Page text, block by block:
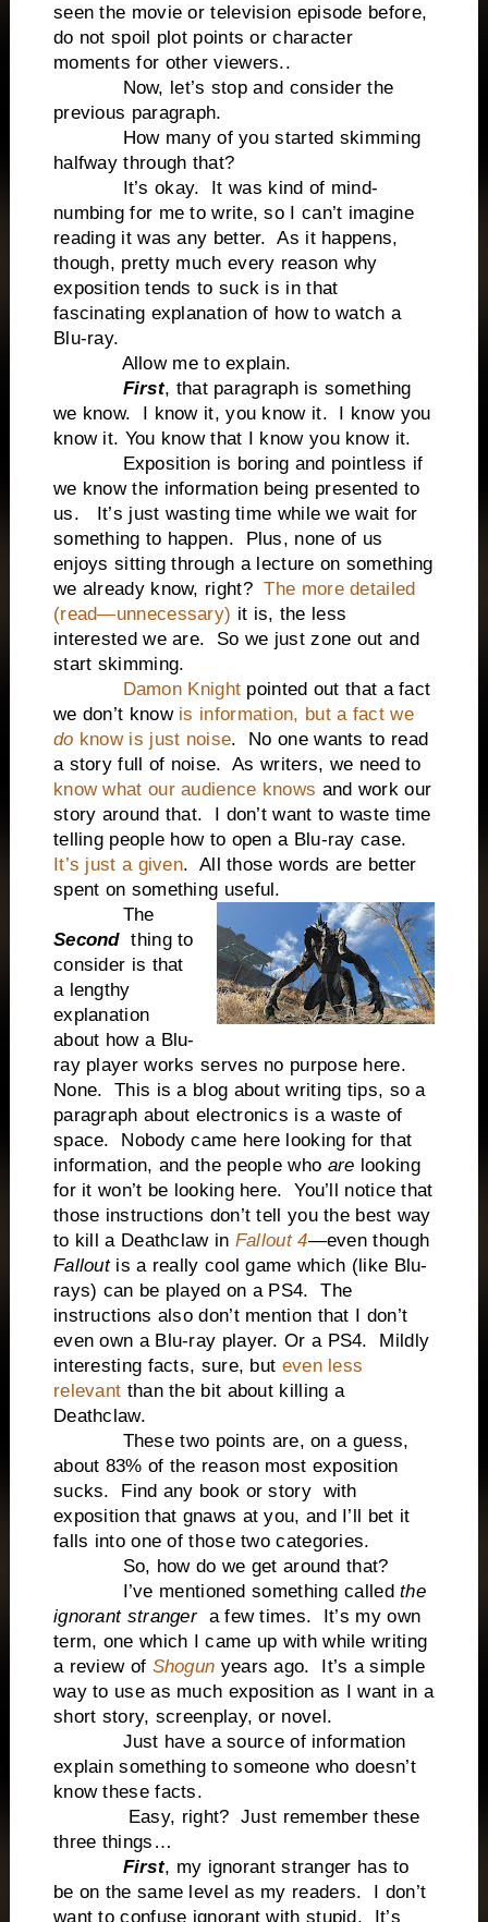
seen the movie or television episode before,
do not spoil plot points or character
moments for other viewers..
Now, let’s stop and consider the
previous paragraph.
How many of you started skimming
halfway through that?
It’s okay. It was kind of mind-
numbing for me to write, so I can’t imagine
reading it was any better. As it happens,
though, pretty much every reason why
exposition tends to suck is in that
fascinating explanation of how to watch a
Blu-ray.
Allow me to explain.
First, that paragraph is something
we know. I know it, you know it. I know you
know it. You know that I know you know it.
Exposition is boring and pointless if
we know the information being presented to
us. It’s just wasting time while we wait for
something to happen. Plus, none of us
enjoys sitting through a lecture on something
we already know, right?The more detailed
(read—unnecessary) it is, the less
interested we are. So we just zone out and
start skimming.
Damon Knight pointed out that a fact
we don’t know is information, but a fact we
do know is just noise. No one wants to read
a story full of noise. As writers, we need to
know what our audience knows and work our
story around that. I don’t want to waste time
telling people how to open a Blu-ray case.
It’s just a given. All those words are better
spent on something useful.
The
Second thing to
consider is that
a lengthy
explanation
about how a Blu-
ray player works serves no purpose here.
None. This is a blog about writing tips, so a
paragraph about electronics is a waste of
space. Nobody came here looking for that
information, and the people who are looking
for it won’t be looking here. You’ll notice that
those instructions don’t tell you the best way
to kill a Deathclaw in Fallout 4—even though
Falloutis a really cool game which (like Blu-
rays) can be played on a PS4. The
instructions also don’t mention that I don’t
even own a Blu-ray player. Or a PS4. Mildly
interesting facts, sure, but even less
relevant than the bit about killing a
Deathclaw.
These two points are, on a guess,
about 83% of the reason most exposition
sucks. Find any book or story with
exposition that gnaws at you, and I’ll bet it
falls into one of those two categories.
So, how do we get around that?
I’ve mentioned something calledthe
ignorant strangera few times. It’s my own
term, one which I came up with while writing
a review of Shogun years ago. It’s a simple
way to use as much exposition as I want in a
short story, screenplay, or novel.
Just have a source of information
explain something to someone who doesn’t
know these facts.
Easy, right? Just remember these
three things…
First, my ignorant stranger has to
be on the same level as my readers. I don’t
want to confuse ignorant with stupid. It’s